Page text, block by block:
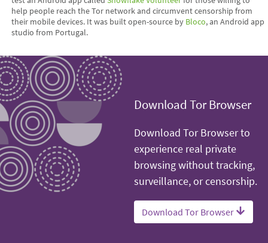
help people reach the Tor network and circumvent censorship from
their mobile devices. It was built open-source by Bloco, an Android app
studio from Portugal.
Download Tor Browser
Download Tor Browser to
experience real private
browsing without tracking,
surveillance, or censorship.
Download Tor Browser